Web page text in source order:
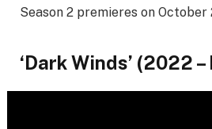
Season 2 premieres on October
‘Dark Winds’ (2022